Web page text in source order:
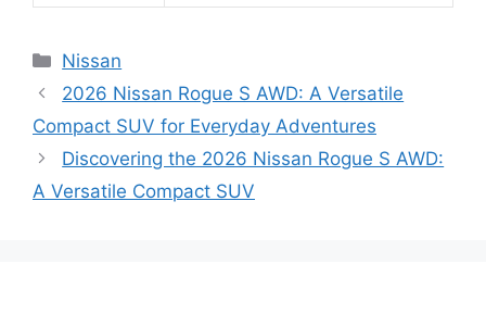
Categories
Nissan
2026 Nissan Rogue S AWD: A Versatile
Compact SUV for Everyday Adventures
Discovering the 2026 Nissan Rogue S AWD:
A Versatile Compact SUV